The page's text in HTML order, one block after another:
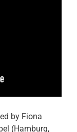
by Fiona
(Hamburg,